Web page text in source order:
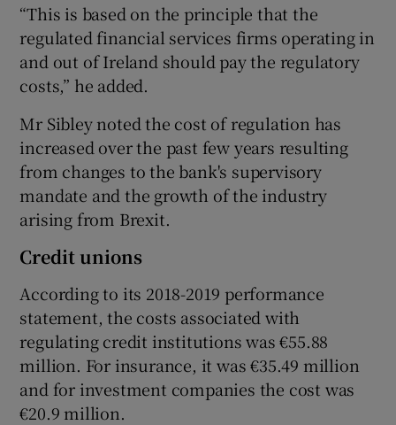
“This is based on the principle that the
regulated financial services firms operating in
and out of Ireland should pay the regulatory
costs,” he added.
Mr Sibley noted the cost of regulation has
increased over the past few years resulting
from changes to the bank's supervisory
mandate and the growth of the industry
arising from Brexit.
Credit unions
According to its 2018-2019 performance
statement, the costs associated with
regulating credit institutions was €55.88
million. For insurance, it was €35.49 million
and for investment companies the cost was
€20.9 million.